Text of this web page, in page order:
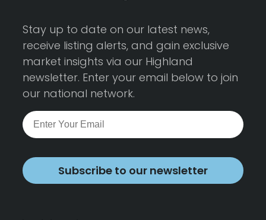
Stay up to date on our latest news,
receive listing alerts, and gain exclusive
market insights via our Highland
newsletter. Enter your email below to join
our national network.
Subscribe to our newsletter